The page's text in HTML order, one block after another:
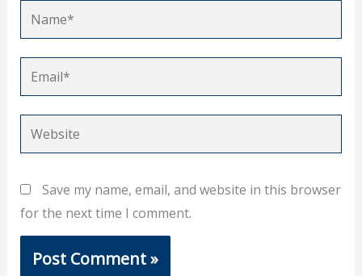
Name*
Email*
Website
Save my name, email, and website in this browser
for the next time I comment.